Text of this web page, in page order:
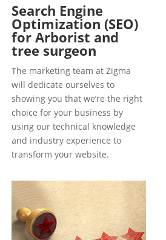
Search Engine
Optimization (SEO)
for Arborist and
tree surgeon
The marketing team at Zigma
will dedicate ourselves to
showing you that we’re the right
choice for your business by
using our technical knowledge
and industry experience to
transform your website.